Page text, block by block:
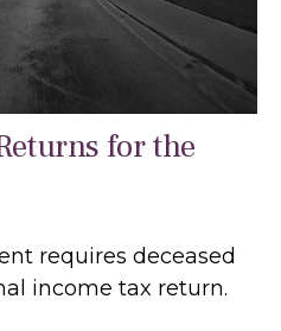
for the
requires deceased
income tax return.